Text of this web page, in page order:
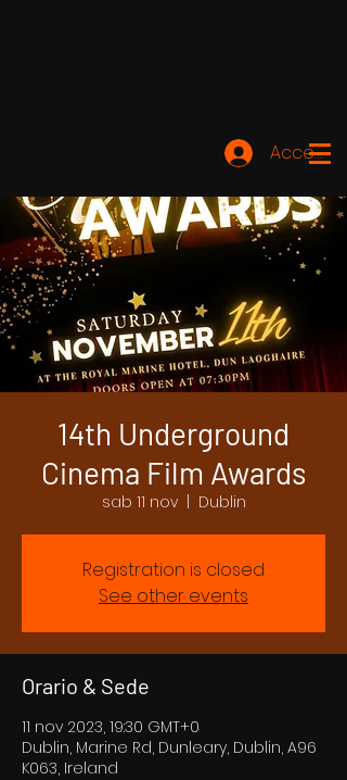
Accedi
14th Underground
Cinema Film Awards
sab 11 nov
  |
Dublin
Registration is closed
See other events
Orario & Sede
11 nov 2023, 19:30 GMT+0
Dublin, Marine Rd, Dunleary, Dublin, A96
K063, Ireland